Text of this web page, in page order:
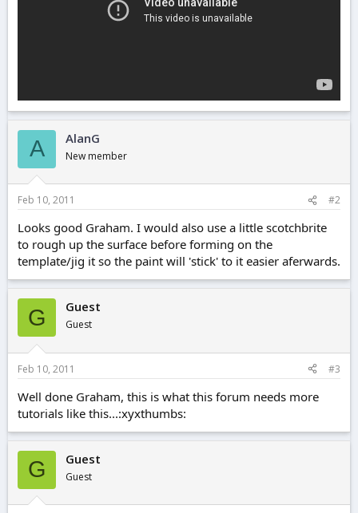
A AlanG
New member
Feb 10, 2011 #2
Looks good Graham. I would also use a little scotchbrite
to rough up the surface before forming on the
template/jig it so the paint will 'stick' to it easier aferwards.
G Guest
Guest
Feb 10, 2011 #3
Well done Graham, this is what this forum needs more
tutorials like this...:xyxthumbs:
G Guest
Guest